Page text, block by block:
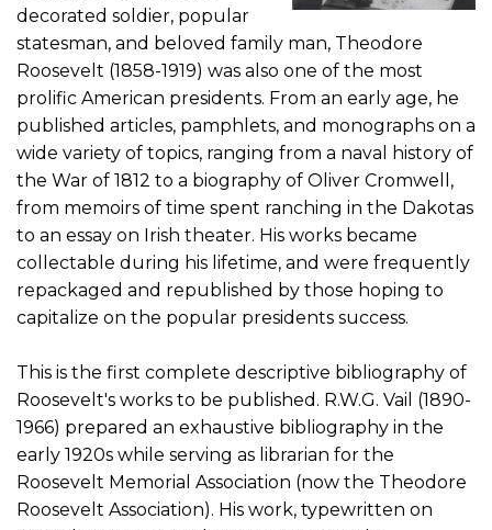
decorated soldier, popular
statesman, and beloved family man, Theodore
Roosevelt (1858-1919) was also one of the most
prolific American presidents. From an early age, he
published articles, pamphlets, and monographs on a
wide variety of topics, ranging from a naval history of
the War of 1812 to a biography of Oliver Cromwell,
from memoirs of time spent ranching in the Dakotas
to an essay on Irish theater. His works became
collectable during his lifetime, and were frequently
repackaged and republished by those hoping to
capitalize on the popular presidents success.
This is the first complete descriptive bibliography of
Roosevelt's works to be published. R.W.G. Vail (1890-
1966) prepared an exhaustive bibliography in the
early 1920s while serving as librarian for the
Roosevelt Memorial Association (now the Theodore
Roosevelt Association). His work, typewritten on